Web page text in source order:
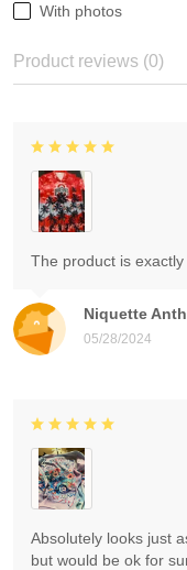
With photos
Product reviews (0)
Niquette
05/28/2024
The product is
Absolutely looks just
but would be ok for